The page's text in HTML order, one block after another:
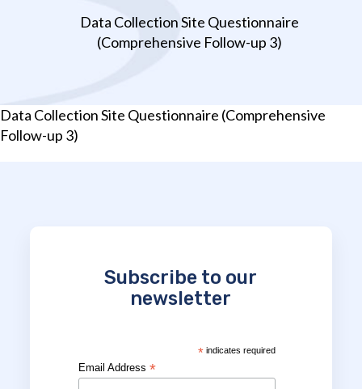
Data Collection Site Questionnaire
(Comprehensive Follow-up 3)
Data Collection Site Questionnaire (Comprehensive
Follow-up 3)
Subscribe to our
newsletter
*indicates required
Email Address*